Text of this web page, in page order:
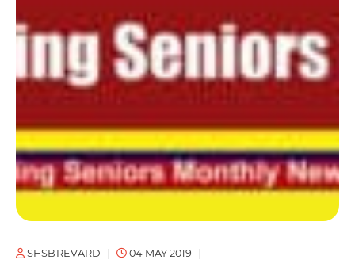
SHSBREVARD
04 MAY 2019